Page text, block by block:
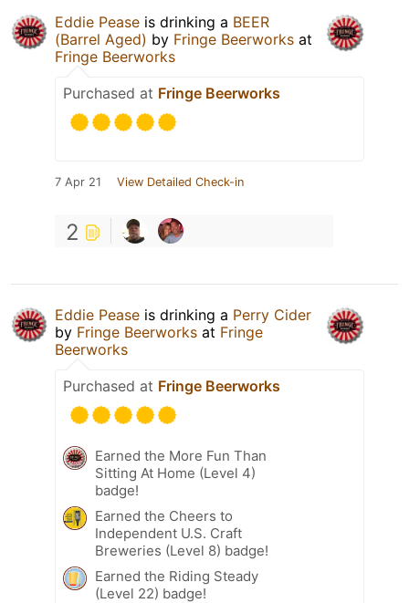
Eddie Pease is drinking a BEER
(Barrel Aged) by Fringe Beerworks at
Fringe Beerworks
Purchased at Fringe Beerworks
7 Apr 21 View Detailed Check-in
2
Eddie Pease is drinking a Perry Cider
by Fringe Beerworks at Fringe
Beerworks
Purchased at Fringe Beerworks
Earned the More Fun Than
Sitting At Home (Level 4)
badge!
Earned the Cheers to
Independent U.S. Craft
Breweries (Level 8) badge!
Earned the Riding Steady
(Level 22) badge!